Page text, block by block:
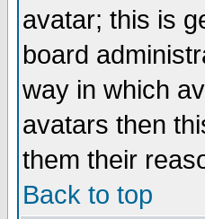
avatar; this is
board
way in which
avatars then
them their
Back to top